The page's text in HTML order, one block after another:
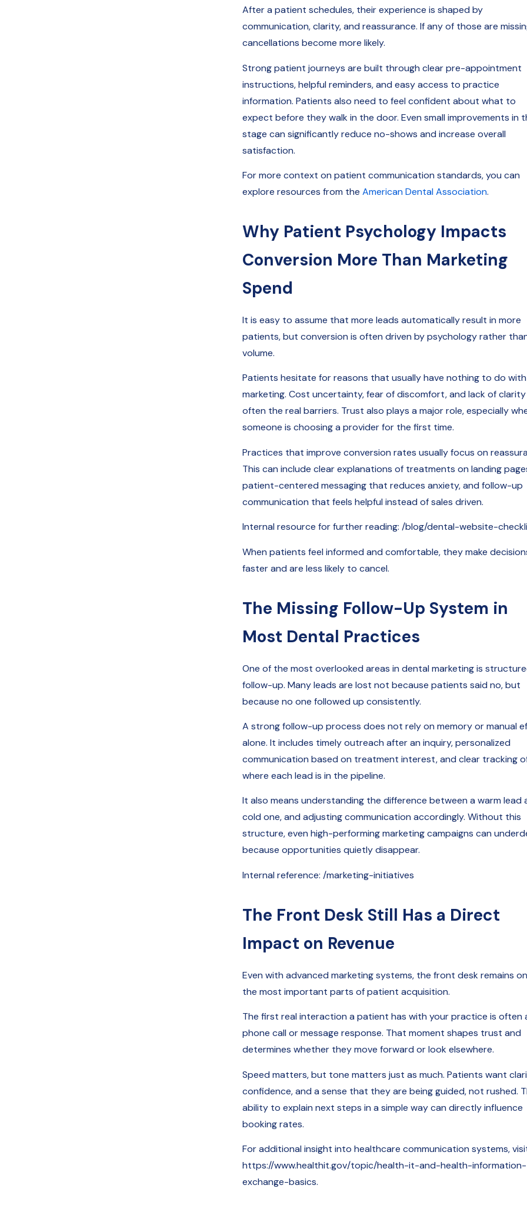
After a patient schedules, their experience is shaped by
communication, clarity, and reassurance. If any of those are
cancellations become more likely.
Strong patient journeys are built through clear pre-appointment
instructions, helpful reminders, and easy access to practice
information. Patients also need to feel confident about what to
expect before they walk in the door. Even small improvements in
stage can significantly reduce no-shows and increase overall
satisfaction.
For more context on patient communication standards, you can
explore resources from the American Dental Association.
Why Patient Psychology Impacts
Conversion More Than Marketing
Spend
It is easy to assume that more leads automatically result in more
patients, but conversion is often driven by psychology rather
volume.
Patients hesitate for reasons that usually have nothing to do
marketing. Cost uncertainty, fear of discomfort, and lack of
often the real barriers. Trust also plays a major role, especially
someone is choosing a provider for the first time.
Practices that improve conversion rates usually focus on
This can include clear explanations of treatments on landing
patient-centered messaging that reduces anxiety, and follow-up
communication that feels helpful instead of sales driven.
Internal resource for further reading: /blog/dental-website-
When patients feel informed and comfortable, they make
faster and are less likely to cancel.
The Missing Follow-Up System in
Most Dental Practices
One of the most overlooked areas in dental marketing is
follow-up. Many leads are lost not because patients said no, but
because no one followed up consistently.
A strong follow-up process does not rely on memory or manual
alone. It includes timely outreach after an inquiry, personalized
communication based on treatment interest, and clear tracking
where each lead is in the pipeline.
It also means understanding the difference between a warm lead
cold one, and adjusting communication accordingly. Without this
structure, even high-performing marketing campaigns can
because opportunities quietly disappear.
Internal reference: /marketing-initiatives
The Front Desk Still Has a Direct
Impact on Revenue
Even with advanced marketing systems, the front desk remains
the most important parts of patient acquisition.
The first real interaction a patient has with your practice is often
phone call or message response. That moment shapes trust and
determines whether they move forward or look elsewhere.
Speed matters, but tone matters just as much. Patients want
confidence, and a sense that they are being guided, not rushed.
ability to explain next steps in a simple way can directly influence
booking rates.
For additional insight into healthcare communication systems,
https://www.healthit.gov/topic/health-it-and-health-information-
exchange-basics.